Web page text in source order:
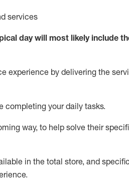
services
day will most likely include
experience by delivering the
completing your daily tasks.
way, to help solve their
in the total store, and
.